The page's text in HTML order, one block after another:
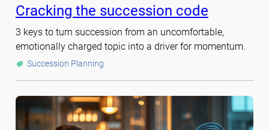
Cracking the succession code
3 keys to turn succession from an uncomfortable,
emotionally charged topic into a driver for momentum.
Succession Planning